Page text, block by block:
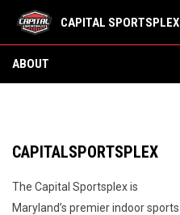
CAPITAL SPORTSPLEX
ABOUT
CAPITALSPORTSPLEX
The Capital Sportsplex is
Maryland’s premier indoor sports